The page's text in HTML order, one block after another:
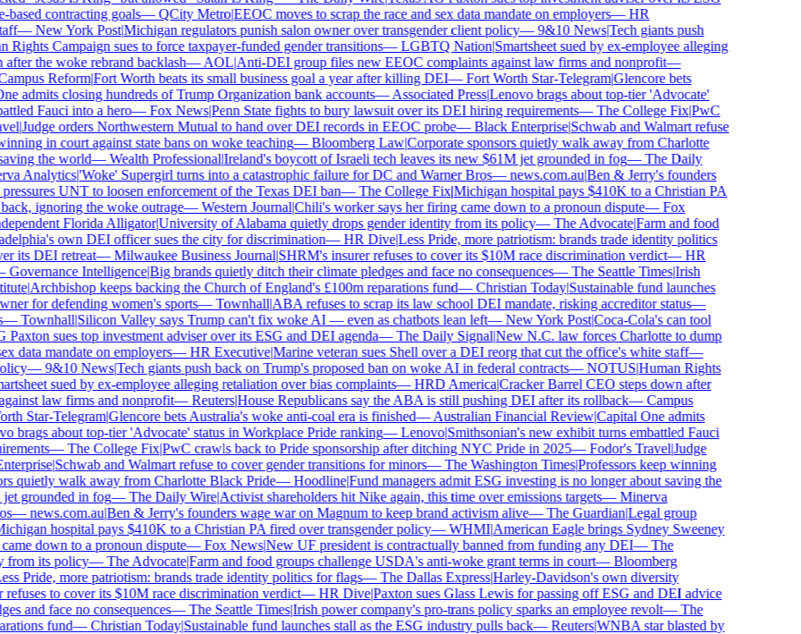
contracting goals—QCity Metro|EEOC moves to scrap the race and sex data mandate on employers—HR
—New York Post|Michigan regulators punish salon owner over transgender client policy—9&10 News|Tech giants push
Campaign sues to force taxpayer-funded gender transitions—LGBTQ Nation|Smartsheet sued by ex-employee alleging
the woke rebrand backlash—AOL|Anti-DEI group files new EEOC complaints against law firms and nonprofit—
Reform|Fort Worth beats its small business goal a year after killing DEI—Fort Worth Star-Telegram|Glencore bets
admits closing hundreds of Trump Organization bank accounts—Associated Press|Lenovo brags about top-tier 'Advocate'
Fauci into a hero—Fox News|Penn State fights to bury lawsuit over its DEI hiring requirements—The College Fix|PwC
|Judge orders Northwestern Mutual to hand over DEI records in EEOC probe—Black Enterprise|Schwab and Walmart refuse
in court against state bans on woke teaching—Bloomberg Law|Corporate sponsors quietly walk away from Charlotte
the world—Wealth Professional|Ireland's boycott of Israeli tech leaves its new $61M jet grounded in fog—The Daily
Analytics|'Woke' Supergirl turns into a catastrophic failure for DC and Warner Bros—news.com.au|Ben & Jerry's founders
UNT to loosen enforcement of the Texas DEI ban—The College Fix|Michigan hospital pays $410K to a Christian PA
ignoring the woke outrage—Western Journal|Chili's worker says her firing came down to a pronoun dispute—Fox
Florida Alligator|University of Alabama quietly drops gender identity from its policy—The Advocate|Farm and food
own DEI officer sues the city for discrimination—HR Dive|Less Pride, more patriotism: brands trade identity politics
its DEI retreat—Milwaukee Business Journal|SHRM's insurer refuses to cover its $10M race discrimination verdict—HR
Intelligence|Big brands quietly ditch their climate pledges and face no consequences—The Seattle Times|Irish
|Archbishop keeps backing the Church of England's £100m reparations fund—Christian Today|Sustainable fund launches
for defending women's sports—Townhall|ABA refuses to scrap its law school DEI mandate, risking accreditor status—
Townhall|Silicon Valley says Trump can't fix woke AI — even as chatbots lean left—New York Post|Coca-Cola's can tool
sues top investment adviser over its ESG and DEI agenda—The Daily Signal|New N.C. law forces Charlotte to dump
mandate on employers—HR Executive|Marine veteran sues Shell over a DEI reorg that cut the office's white staff—
—9&10 News|Tech giants push back on Trump's proposed ban on woke AI in federal contracts—NOTUS|Human Rights
sued by ex-employee alleging retaliation over bias complaints—HRD America|Cracker Barrel CEO steps down after
law firms and nonprofit—Reuters|House Republicans say the ABA is still pushing DEI after its rollback—Campus
Star-Telegram|Glencore bets Australia's woke anti-coal era is finished—Australian Financial Review|Capital One admits
brags about top-tier 'Advocate' status in Workplace Pride ranking—Lenovo|Smithsonian's new exhibit turns embattled Fauci
—The College Fix|PwC crawls back to Pride sponsorship after ditching NYC Pride in 2025—Fodor's Travel|Judge
|Schwab and Walmart refuse to cover gender transitions for minors—The Washington Times|Professors keep winning
quietly walk away from Charlotte Black Pride—Hoodline|Fund managers admit ESG investing is no longer about saving the
grounded in fog—The Daily Wire|Activist shareholders hit Nike again, this time over emissions targets—Minerva
—news.com.au|Ben & Jerry's founders wage war on Magnum to keep brand activism alive—The Guardian|Legal group
hospital pays $410K to a Christian PA fired over transgender policy—WHMI|American Eagle brings Sydney Sweeney
down to a pronoun dispute—Fox News|New UF president is contractually banned from funding any DEI—The
its policy—The Advocate|Farm and food groups challenge USDA's anti-woke grant terms in court—Bloomberg
Pride, more patriotism: brands trade identity politics for flags—The Dallas Express|Harley-Davidson's own diversity
to cover its $10M race discrimination verdict—HR Dive|Paxton sues Glass Lewis for passing off ESG and DEI advice
and face no consequences—The Seattle Times|Irish power company's pro-trans policy sparks an employee revolt—The
fund—Christian Today|Sustainable fund launches stall as the ESG industry pulls back—Reuters|WNBA star blasted by